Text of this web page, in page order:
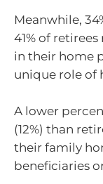
Meanwhile,
41% of
in their home
unique role of
A lower
(12%) than
their family
beneficiaries